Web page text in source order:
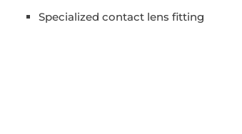
Specialized contact lens fitting